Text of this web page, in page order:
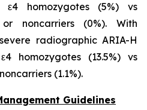
homozygotes (5%) vs
noncarriers (0%). With
radiographic ARIA-H
homozygotes (13.5%) vs
(1.1%).
Guidelines